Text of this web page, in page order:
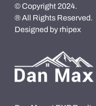
© Copyright 2024.
® All Rights Reserved.
Designed by rhipex